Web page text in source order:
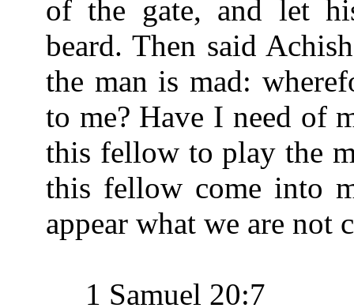
of the gate, and let
beard. Then said
the man is mad:
to me? Have I need of
this fellow to play the
this fellow come into
appear what we are not
1 Samuel 20:7